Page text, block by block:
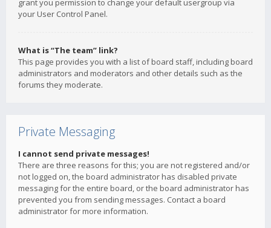
grant you permission to change your default usergroup via
your User Control Panel.
What is “The team” link?
This page provides you with a list of board staff, including board
administrators and moderators and other details such as the
forums they moderate.
Private Messaging
I cannot send private messages!
There are three reasons for this; you are not registered and/or
not logged on, the board administrator has disabled private
messaging for the entire board, or the board administrator has
prevented you from sending messages. Contact a board
administrator for more information.